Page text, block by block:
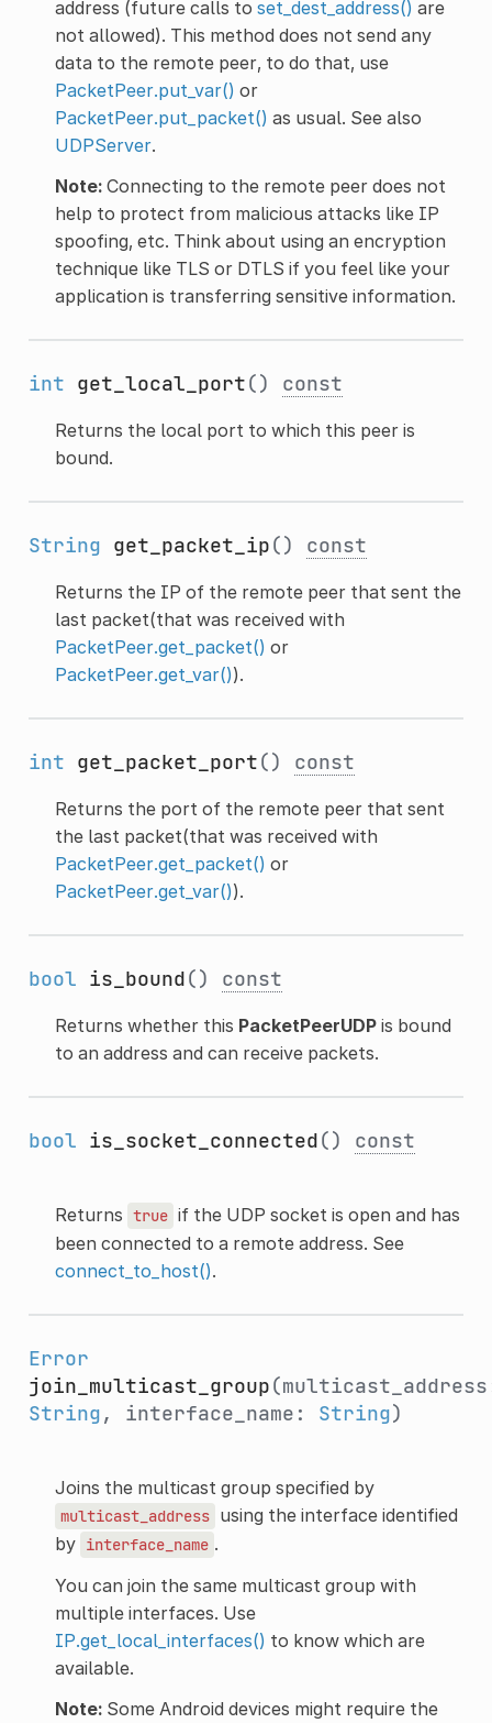
address (future calls to set_dest_address() are
not allowed). This method does not send any
data to the remote peer, to do that, use
PacketPeer.put_var() or
PacketPeer.put_packet() as usual. See also
UDPServer.
Note:Connecting to the remote peer does not
help to protect from malicious attacks like IP
spoofing, etc. Think about using an encryption
technique like TLS or DTLS if you feel like your
application is transferring sensitive information.
int get_local_port() const
Returns the local port to which this peer is
bound.
String get_packet_ip() const
Returns the IP of the remote peer that sent the
last packet(that was received with
PacketPeer.get_packet() or
PacketPeer.get_var()).
int get_packet_port() const
Returns the port of the remote peer that sent
the last packet(that was received with
PacketPeer.get_packet() or
PacketPeer.get_var()).
bool is_bound() const
Returns whether this PacketPeerUDPis bound
to an address and can receive packets.
bool is_socket_connected() const
Returns true if the UDP socket is open and has
been connected to a remote address. See
connect_to_host().
Error
join_multicast_group
String, interface_name: String)
Joins the multicast group specified by
multicast_address using the interface identified
by interface_name .
You can join the same multicast group with
multiple interfaces. Use
IP.get_local_interfaces() to know which are
available.
Note:Some Android devices might require the